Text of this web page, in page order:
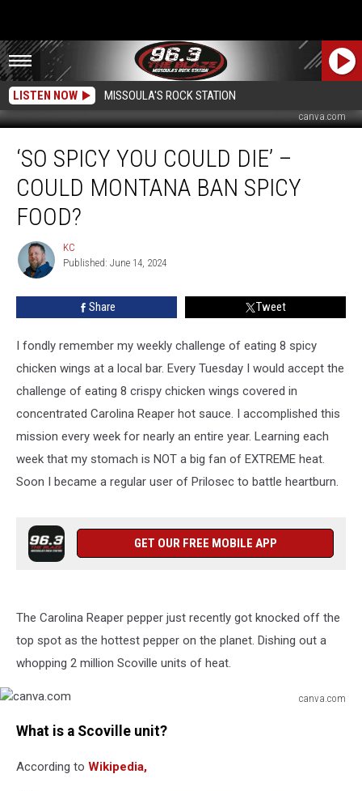
LISTEN NOW MISSOULA'S ROCK STATION
canva.com
Spicy
Could
Could
Montana
Spicy
‘SO SPICY YOU COULD DIE’ –
COULD MONTANA BAN SPICY
FOOD?
KC
KC
Published: June 14, 2024
Share Tweet
I fondly remember my weekly challenge of eating 8 spicy
chicken wings at a local bar. Every Tuesday I would accept the
challenge of eating 8 crispy chicken wings covered in
concentrated Carolina Reaper hot sauce. I accomplished this
mission every week for nearly an entire year. Learning each
week that my stomach is NOT a big fan of EXTREME heat.
Soon I became a regular user of Prilosec to battle heartburn.
GET OUR FREE MOBILE APP
The Carolina Reaper pepper just recently got knocked off the
top spot as the hottest pepper on the planet. Dishing out a
whopping 2 million Scoville units of heat.
canva.com
What is a Scoville unit?
According to Wikipedia,